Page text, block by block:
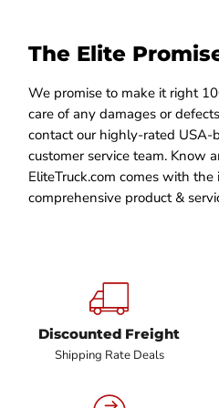
The Elite
We promise to make it right
care of any damages or
contact our highly-rated USA-
customer service team. Know
EliteTruck.com comes with
comprehensive product &
Discounted Freight
Shipping Rate Deals